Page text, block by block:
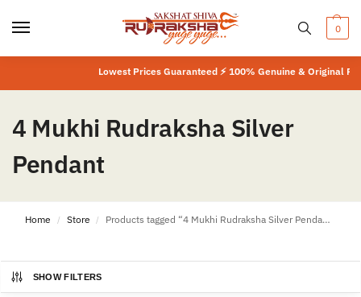
0
Lowest Prices Guaranteed ⚡ 100% Genuine & Original
4 Mukhi Rudraksha Silver
Pendant
Home / Store / Products tagged “4 Mukhi Rudraksha Silver Pendant”
SHOW FILTERS